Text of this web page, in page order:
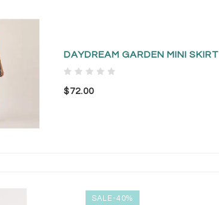
DAYDREAM GARDEN MINI SKIRT
$72.00
SALE-40%